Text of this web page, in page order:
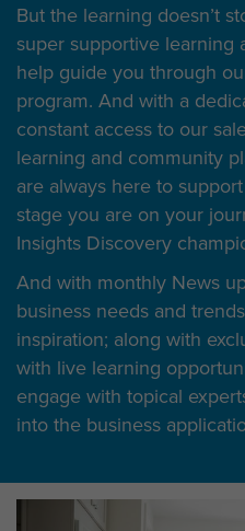
But the learning doesn’t
super supportive learning
help guide you through
program. And with a
constant access to our
learning and community
are always here to
stage you are on your
Insights Discovery
And with monthly News
business needs and
inspiration; along with
with live learning
engage with topical
into the business